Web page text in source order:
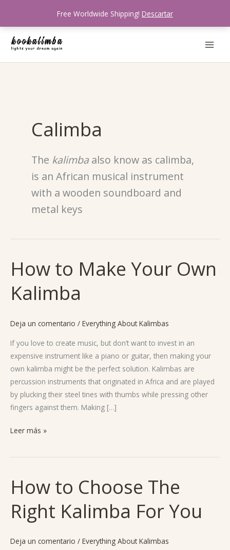
Free Worldwide Shipping! Descartar
Calimba
The kalimbaalso know as calimba,
is an African musical instrument
with a wooden soundboard and
metal keys
How to Make Your Own
Kalimba
Deja un comentario / Everything About Kalimbas
If you love to create music, but don’t want to invest in an
expensive instrument like a piano or guitar, then making your
own kalimba might be the perfect solution. Kalimbas are
percussion instruments that originated in Africa and are played
by plucking their steel tines with thumbs while pressing other
fingers against them. Making […]
How
to
Make
Your
Kalimba
Leer más »
How to Choose The
Right Kalimba For You
Deja un comentario / Everything About Kalimbas
How
to
Choose
The
Kalimba